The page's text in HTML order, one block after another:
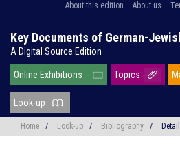
About this edition About us
Key Documents of German-
A Digital Source Edition
Online Exhibitions Topics
Look-up
Home / Look-up / Bibliography / Detail